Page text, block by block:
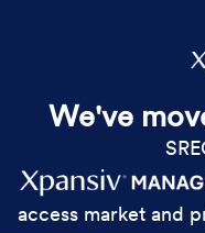
We've
access market and